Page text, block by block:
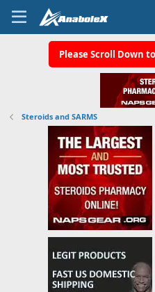
Please Scroll Down
Steroids and SARMS